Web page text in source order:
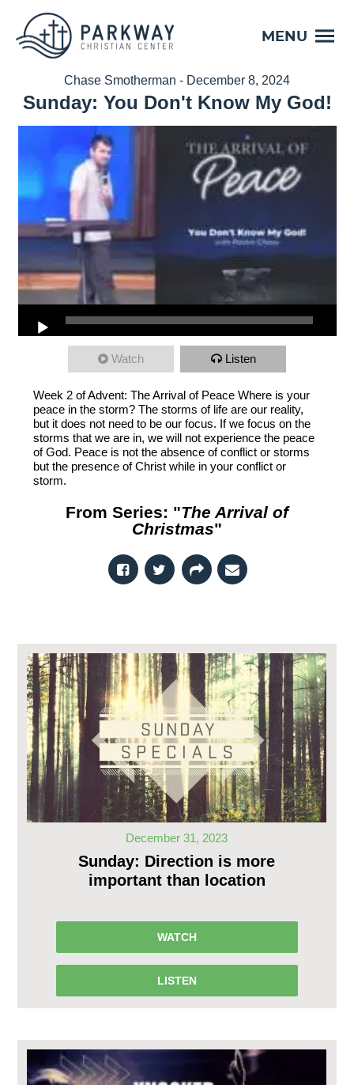
MENU
Chase Smotherman - December 8, 2024
Sunday: You Don't Know My God!
Watch Listen
Week 2 of Advent: The Arrival of Peace Where is your
peace in the storm? The storms of life are our reality,
but it does not need to be our focus. If we focus on the
storms that we are in, we will not experience the peace
of God. Peace is not the absence of conflict or storms
but the presence of Christ while in your conflict or
storm.
From Series: "The Arrival of
Christmas"
December 31, 2023
Sunday: Direction is more
important than location
WATCH
LISTEN